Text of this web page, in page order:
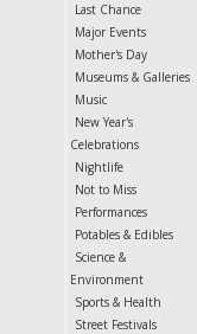
Last Chance
Major Events
Mother's Day
Museums & Galleries
Music
New Year's
Celebrations
Nightlife
Not to Miss
Performances
Potables & Edibles
Science &
Environment
Sports & Health
Street Festivals